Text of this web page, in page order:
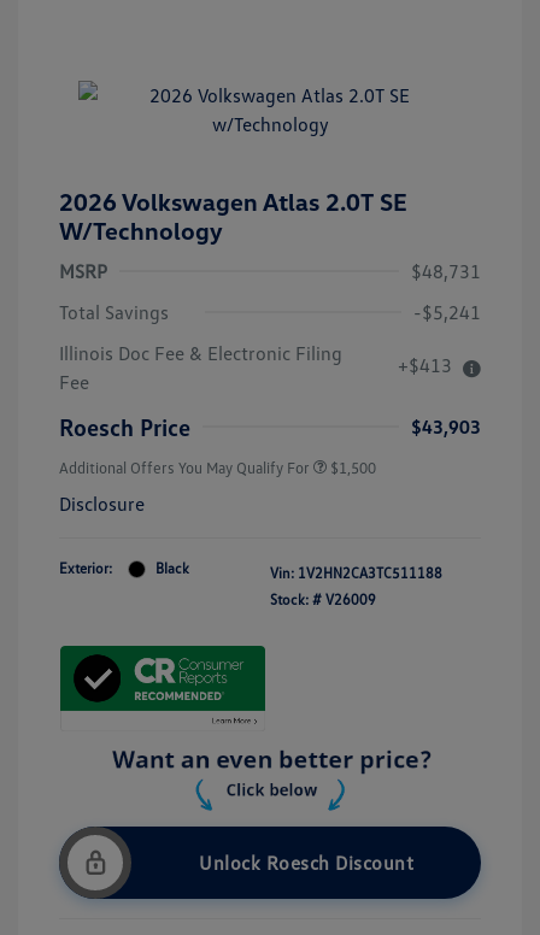
2026 Volkswagen Atlas 2.0T SE
W/Technology
MSRP
$48,731
Total Savings
-$5,241
Illinois Doc Fee & Electronic Filing
Fee
+$413
Roesch Price $43,903
Additional Offers You May Qualify For $1,500
Disclosure
Exterior: Black Vin: 1V2HN2CA3TC511188
Stock: # V26009
Unlock Roesch Discount